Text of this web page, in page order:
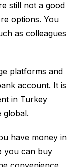
still not a good
options. You
as colleagues
platforms and
account. It is
in Turkey
global.
have money in
you can buy